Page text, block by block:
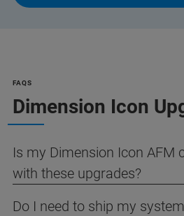
FAQS
Dimension Icon
Is my Dimension Icon AFM
with these upgrades?
Do I need to ship my